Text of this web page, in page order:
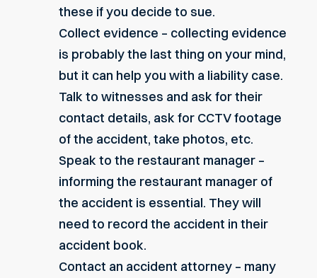
these if you decide to sue.
Collect evidence – collecting evidence
is probably the last thing on your mind,
but it can help you with a liability case.
Talk to witnesses and ask for their
contact details, ask for CCTV footage
of the accident, take photos, etc.
Speak to the restaurant manager –
informing the restaurant manager of
the accident is essential. They will
need to record the accident in their
accident book.
Contact an accident attorney – many